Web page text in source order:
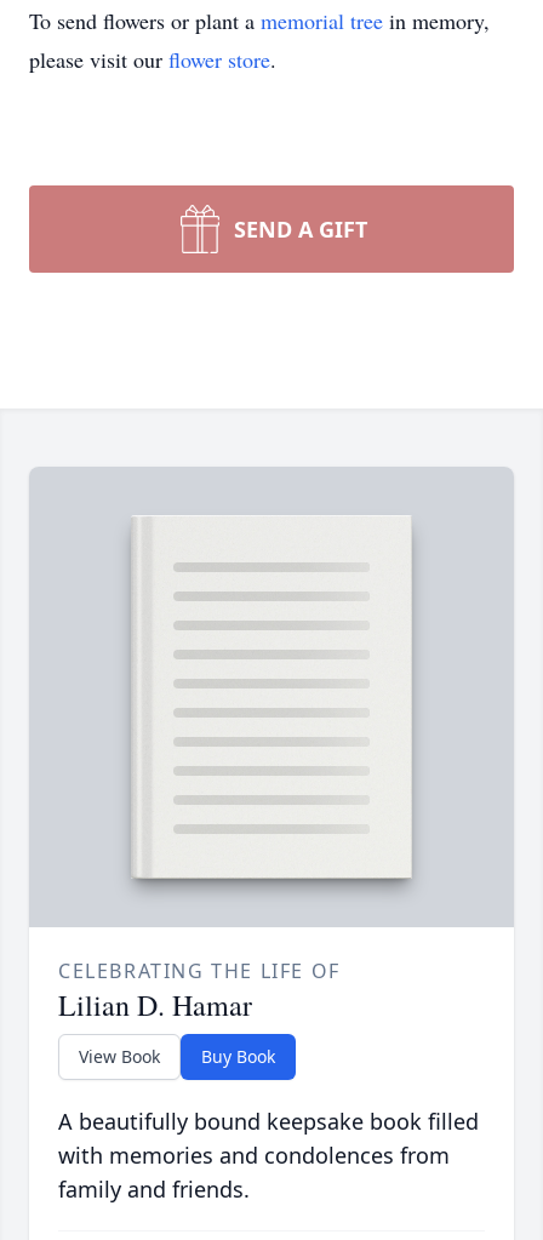
To send flowers or plant a memorial tree in memory,
please visit our flower store.
SEND A GIFT
CELEBRATING THE LIFE OF
Lilian D. Hamar
View Book Buy Book
A beautifully bound keepsake book filled
with memories and condolences from
family and friends.